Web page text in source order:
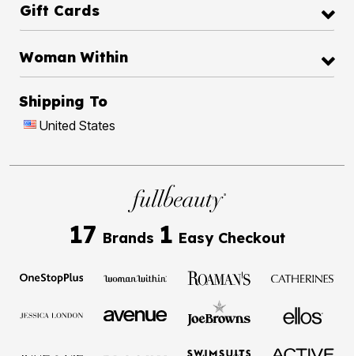
Gift Cards
Woman Within
Shipping To
United States
17 Brands 1 Easy Checkout